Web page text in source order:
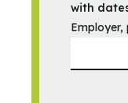
with
Employer,